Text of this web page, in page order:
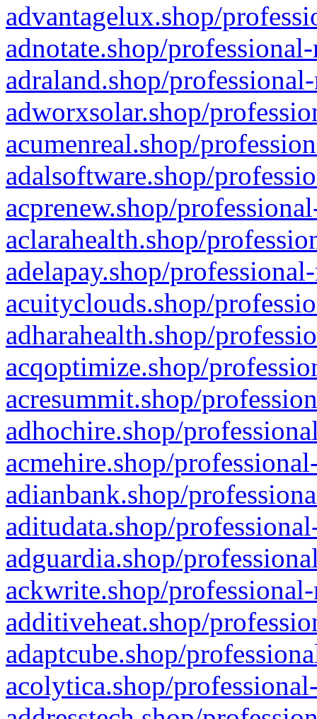
advantagelux.shop/
adnotate.shop/
adraland.shop/
adworxsolar.shop/
acumenreal.shop/
adalsoftware.shop/
acprenew.shop/
aclarahealth.shop/
adelapay.shop/
acuityclouds.shop/
adharahealth.shop/
acqoptimize.shop/
acresummit.shop/
adhochire.shop/
acmehire.shop/
adianbank.shop/
aditudata.shop/
adguardia.shop/
ackwrite.shop/
additiveheat.shop/
adaptcube.shop/
acolytica.shop/